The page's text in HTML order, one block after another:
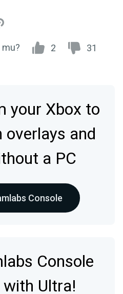
mu? 2 31
your Xbox to
and
a PC
Console
Console
Ultra!